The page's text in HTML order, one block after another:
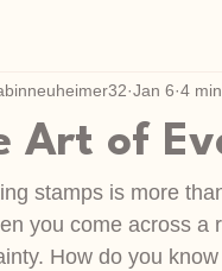
Art of
Jan 6 4
stamps is more
you come across a
How do you